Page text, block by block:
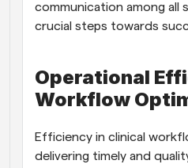
communication among all
crucial steps towards
Operational
Workflow
Efficiency in clinical
delivering timely and